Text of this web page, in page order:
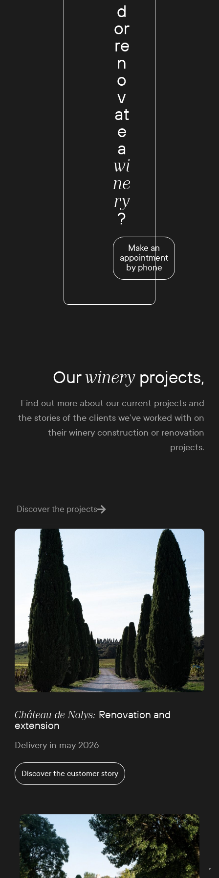
d
or
re
n
o
v
at
e
a
wi
ne
ry
?
Make an
appointment
by phone
Ourwinery projects,
Find out more about our current projects and
the stories of the clients we’ve worked with on
their winery construction or renovation
projects.
Discover the projects
Château de Nalys: Renovation and
extension
Delivery in may 2026
Discover the customer story